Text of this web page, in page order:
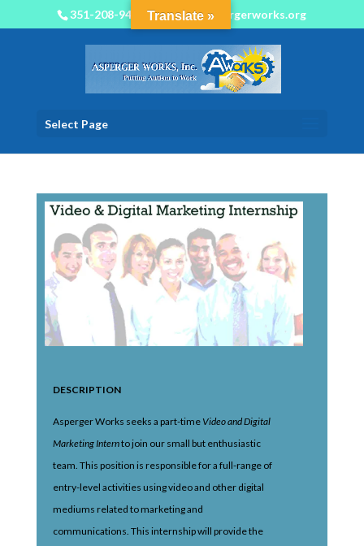
351-208-9450 info@aspergerworks.org
Select Page
DESCRIPTION
Asperger Works seeks a part-time Video and Digital
Marketing Internto join our small but enthusiastic
team. This position is responsible for a full-range of
entry-level activities using video and other digital
mediums related to marketing and
communications. This internship will provide the
Translate »